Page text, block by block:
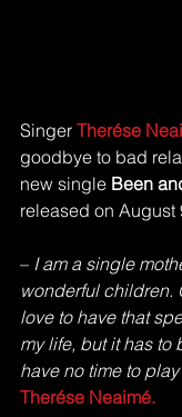
Singer Therése
goodbye to bad
new single Been
released on August
– I am a single
wonderful children.
love to have that
my life, but it has to
have no time to
Therése Neaimé.